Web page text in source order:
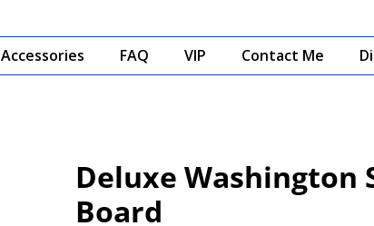
Accessories FAQ VIP Contact Me
Deluxe Washington
Board